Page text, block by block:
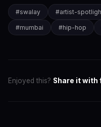
#swalay #artist-
#mumbai #hip-hop
Enjoyed this? Share it with